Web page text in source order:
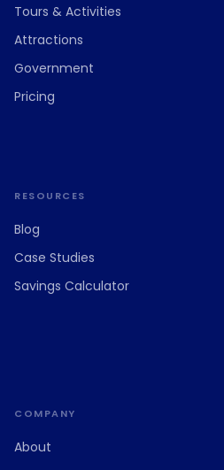
Tours & Activities
Attractions
Government
Pricing
RESOURCES
Blog
Case Studies
Savings Calculator
COMPANY
About